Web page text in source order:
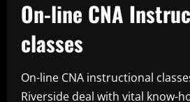
On-line CNA
classes
On-line CNA instructional
Riverside deal with vital know-